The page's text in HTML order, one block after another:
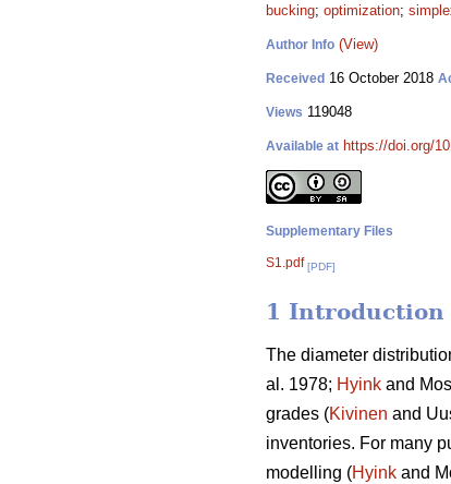
bucking; optimization;
Author Info (View)
Received 16 October 2018
Views 119048
Available at https://doi.org/
Supplementary Files
S1.pdf [PDF]
1 Introduction
The diameter
al. 1978; Hyink and
grades (Kivinen and
inventories. For many
modelling (Hyink and